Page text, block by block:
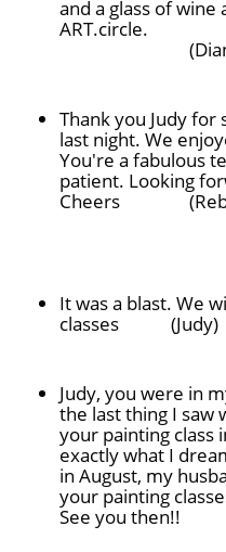
and a glass of wine
ART.circle.
Thank you Judy
last night. We
You're a fabulous
patient. Looking
Cheers
It was a blast. We
classes (Judy)
Judy, you were in
the last thing I saw
your painting class
exactly what I
in August, my
your painting
See you then!!